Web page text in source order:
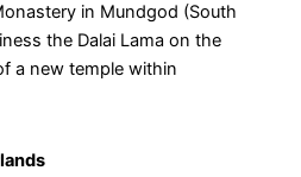
in Mundgod (South
the Dalai Lama on the
a new temple within